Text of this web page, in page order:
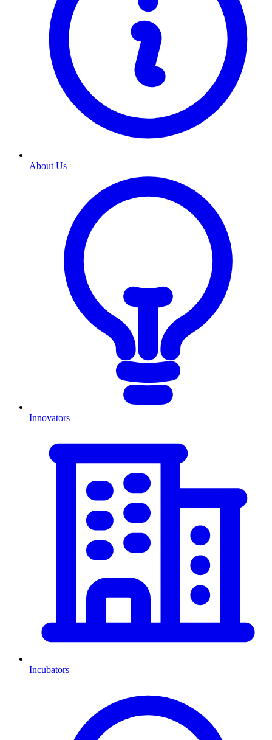
About Us
Innovators
Incubators